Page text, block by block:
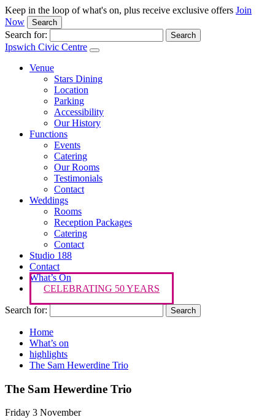
Keep in the loop of what's on, plus receive exclusive offers Join
Now
Search
Search for:
Ipswich Civic Centre
Venue
Stars Dining
Location
Parking
Accessibility
Our History
Functions
Events
Catering
Our Rooms
Testimonials
Contact
Weddings
Rooms
Reception Packages
Catering
Contact
Studio 188
Contact
What’s On
CELEBRATING 50 YEARS
Search for:
Home
What’s on
highlights
The Sam Hewerdine Trio
The Sam Hewerdine Trio
Friday 3 November